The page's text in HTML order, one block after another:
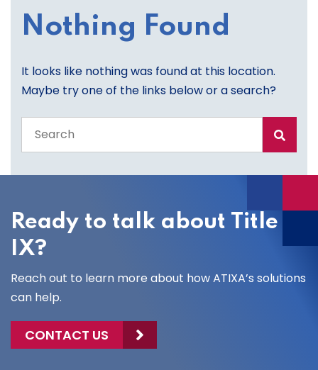
Nothing Found
It looks like nothing was found at this location.
Maybe try one of the links below or a search?
the
site
Ready to talk about Title
IX?
Reach out to learn more about how ATIXA’s solutions
can help.
CONTACT US